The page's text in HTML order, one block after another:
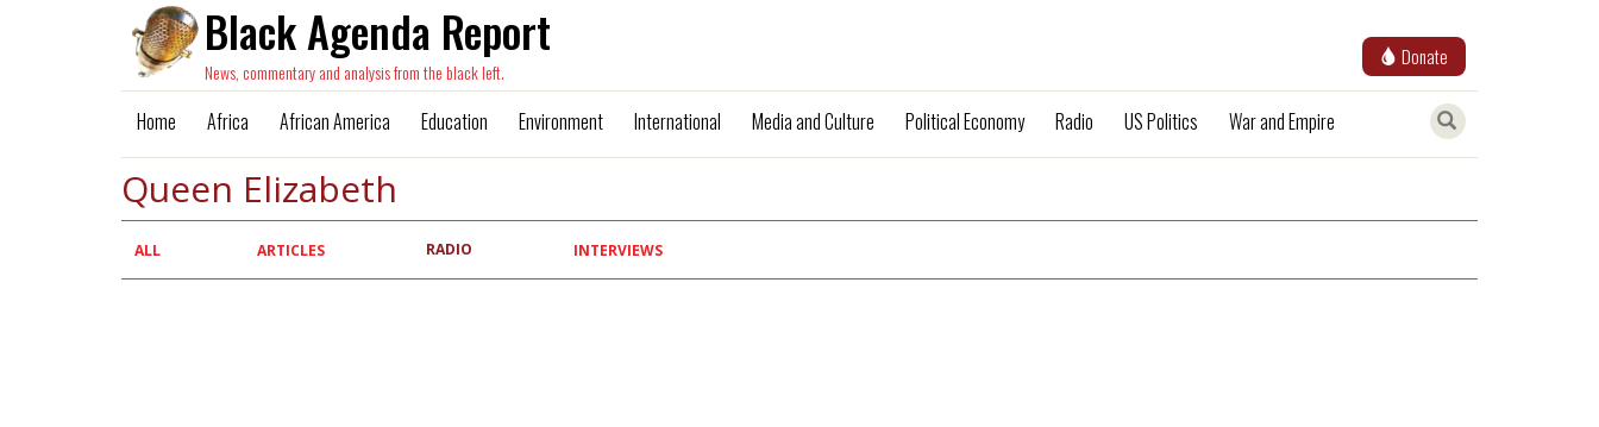
Black Agenda Report
News, commentary and analysis from the black left.
Donate
Home Africa African America Education Environment International Media and Culture Political Economy Radio US Politics War and Empire
Queen Elizabeth
Primary
tabs
ALL ARTICLES RADIO INTERVIEWS